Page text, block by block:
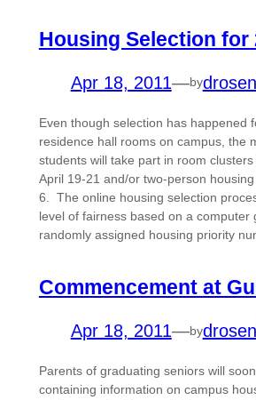
Housing Selection for
Apr 18, 2011—by
Even though selection has happened
residence hall rooms on campus, the
students will take part in room
April 19-21 and/or two-person
6. The online housing selection
level of fairness based on a computer
randomly assigned housing priority
Commencement at
Apr 18, 2011—by
Parents of graduating seniors will
containing information on campus